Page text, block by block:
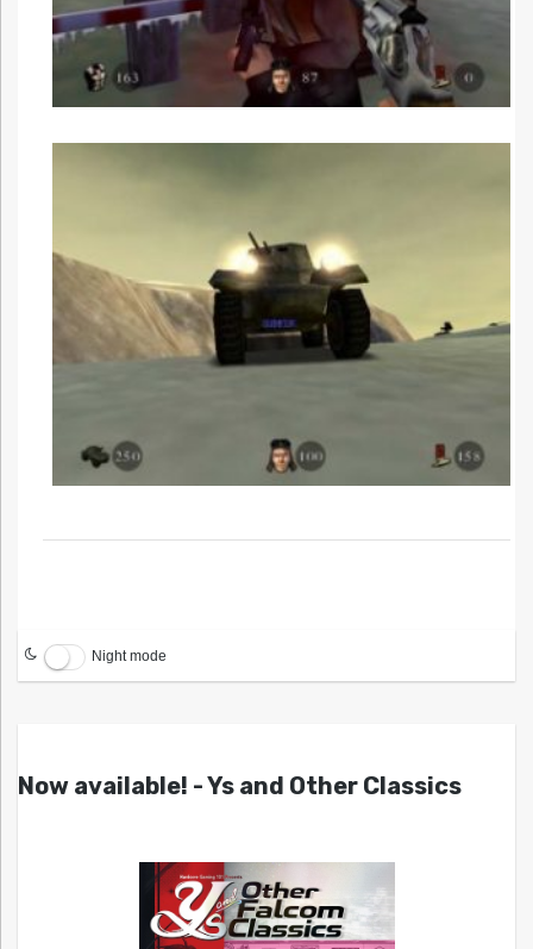
Night mode
Now available! - Ys and Other Classics